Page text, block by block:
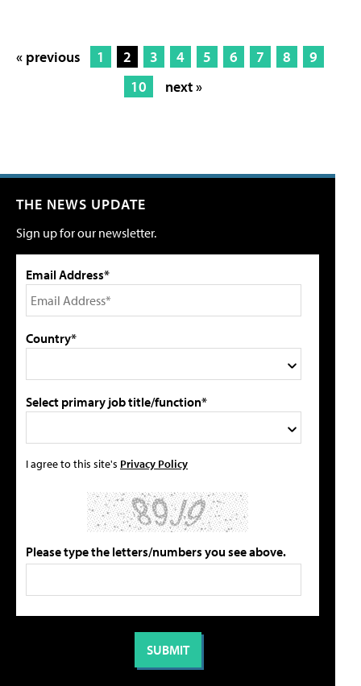
« previous 1 2 3 4 5 6 7 8
9
10
next »
THE NEWS UPDATE
Sign up for our newsletter.
Email Address*
Country*
Select primary job title/function*
I agree to this site's Privacy Policy
Please type the letters/numbers you see above.